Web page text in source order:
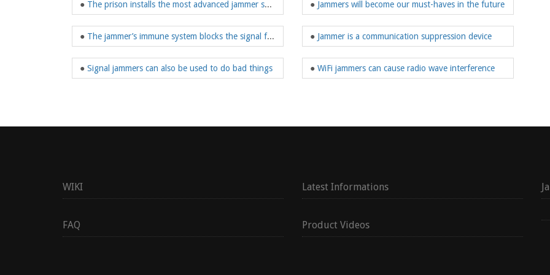
● The prison installs the most advanced jammer system
● The jammer’s immune system blocks the signal from the device
● Signal jammers can also be used to do bad things
● Jammers will become our must-haves in the future
● Jammer is a communication suppression device
● WiFi jammers can cause radio wave interference
WIKI Latest Informations
FAQ Product Videos